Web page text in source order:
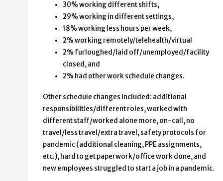
30% working different shifts,
29% working in different settings,
18% working less hours per week,
2% working remotely/telehealth/virtual
2% furloughed/laid off/unemployed/facility
closed, and
2% had other work schedule changes.
Other schedule changes included: additional
responsibilities/different roles, worked with
different staff/worked alone more, on-call, no
travel/less travel/extra travel, safety protocols for
pandemic (additional cleaning, PPE assignments,
etc.), hard to get paperwork/office work done, and
new employees struggled to start a job in a pandemic.